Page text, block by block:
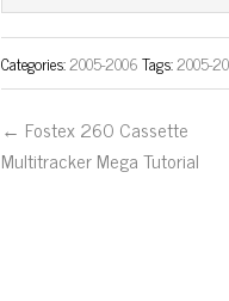
Categories:2005-2006Tags:2005-
← Fostex 260 Cassette
Multitracker Mega Tutorial